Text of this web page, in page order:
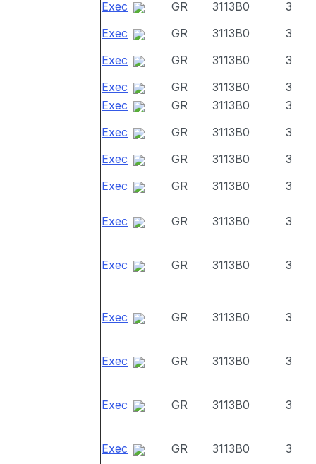
Exec GR 3113B0
3
Exec
GR 3113B0
3
Exec
GR 3113B0
3
Exec
GR 3113B0
3
Exec
GR 3113B0
3
Exec
GR 3113B0
3
Exec
GR 3113B0
3
Exec
GR 3113B0 3
Exec GR 3113B0 3
Exec GR 3113B0 3
Exec GR 3113B0 3
Exec GR 3113B0 3
Exec GR 3113B0 3
Exec GR 3113B0 3